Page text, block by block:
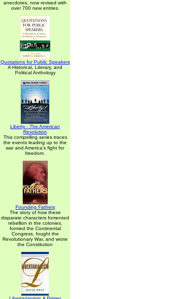
anecdotes, now revised with
over 700 new entries.
Quotations for Public Speakers
A Historical, Literary, and
Political Anthology
Liberty - The American
Revolution
This compelling series traces
the events leading up to the
war and America's fight for
freedom.
Founding Fathers
The story of how these
disparate characters fomented
rebellion in the colonies,
formed the Continental
Congress, fought the
Revolutionary War, and wrote
the Constitution